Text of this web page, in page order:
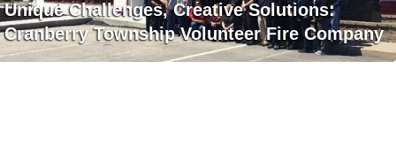
Unique Challenges, Creative Solutions:
Cranberry Township Volunteer Fire Company